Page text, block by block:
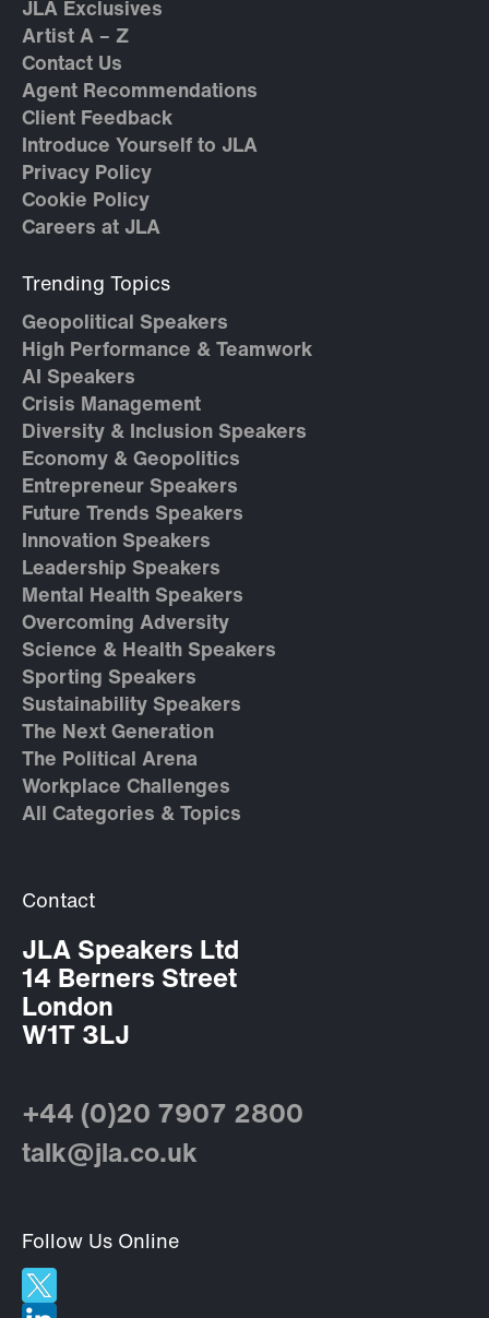
JLA Exclusives
Artist A – Z
Contact Us
Agent Recommendations
Client Feedback
Introduce Yourself to JLA
Privacy Policy
Cookie Policy
Careers at JLA
Trending Topics
Geopolitical Speakers
High Performance & Teamwork
AI Speakers
Crisis Management
Diversity & Inclusion Speakers
Economy & Geopolitics
Entrepreneur Speakers
Future Trends Speakers
Innovation Speakers
Leadership Speakers
Mental Health Speakers
Overcoming Adversity
Science & Health Speakers
Sporting Speakers
Sustainability Speakers
The Next Generation
The Political Arena
Workplace Challenges
All Categories & Topics
Contact
JLA Speakers Ltd
14 Berners Street
London
W1T 3LJ
+44 (0)20 7907 2800
talk@jla.co.uk
Follow Us Online